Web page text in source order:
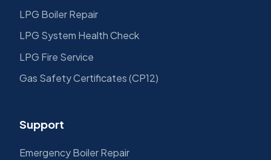
LPG Boiler Repair
LPG System Health Check
LPG Fire Service
Gas Safety Certificates (CP12)
Support
Emergency Boiler Repair